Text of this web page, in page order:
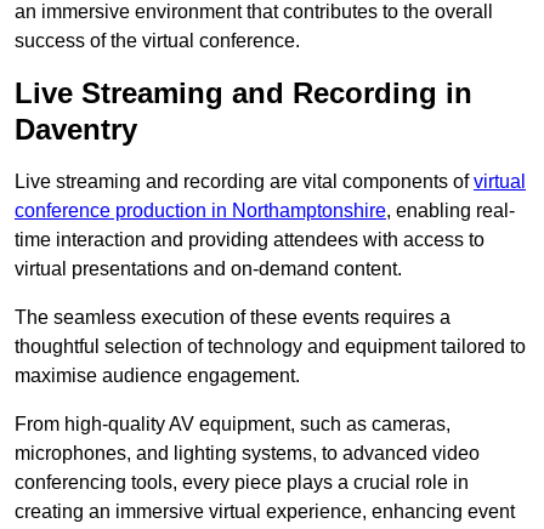
an immersive environment that contributes to the overall
success of the virtual conference.
Live Streaming and Recording in
Daventry
Live streaming and recording are vital components ofvirtual
conference production in Northamptonshire, enabling real-
time interaction and providing attendees with access to
virtual presentations and on-demand content.
The seamless execution of these events requires a
thoughtful selection of technology and equipment tailored to
maximise audience engagement.
From high-quality AV equipment, such as cameras,
microphones, and lighting systems, to advanced video
conferencing tools, every piece plays a crucial role in
creating an immersive virtual experience, enhancing event